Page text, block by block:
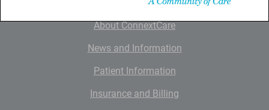
About ConnextCare
News and Information
Patient Information
Insurance and Billing